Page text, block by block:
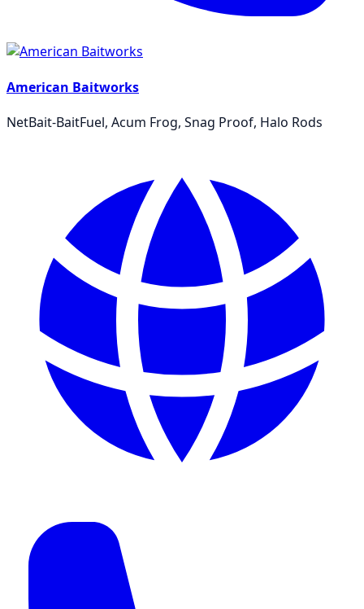
American Baitworks
NetBait-BaitFuel, Acum Frog, Snag Proof, Halo Rods